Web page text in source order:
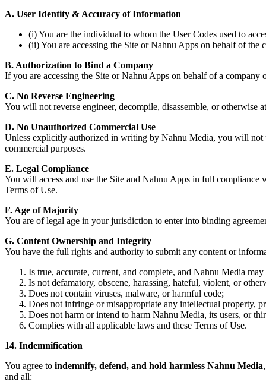
A. User Identity & Accuracy of Information
(i) You are the individual to whom the User Codes used to
(ii) You are accessing the Site or Nahnu Apps on behalf of
B. Authorization to Bind a Company
If you are accessing the Site or Nahnu Apps on behalf of a
C. No Reverse Engineering
You will not reverse engineer, decompile, disassemble, or
D. No Unauthorized Commercial Use
Unless explicitly authorized in writing by Nahnu Media, you will not
commercial purposes.
E. Legal Compliance
You will access and use the Site and Nahnu Apps in full
Terms of Use.
F. Age of Majority
You are of legal age in your jurisdiction to enter into binding
G. Content Ownership and Integrity
You have the full rights and authority to submit any content or
Is true, accurate, current, and complete, and Nahnu Media
Is not defamatory, obscene, harassing, hateful, violent, or
Does not contain viruses, malware, or harmful code;
Does not infringe or misappropriate any intellectual property,
Does not harm or intend to harm Nahnu Media, its users, or
Complies with all applicable laws and these Terms of Use.
14. Indemnification
You agree to indemnify, defend, and hold harmless Nahnu Media
and all: